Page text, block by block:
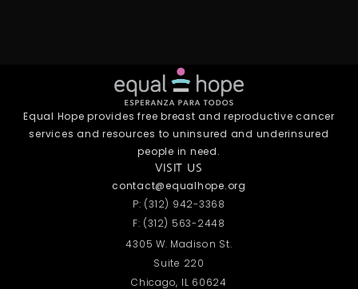
Equal Hope provides free breast and reproductive cancer
services and resources to uninsured and underinsured
people in need.
VISIT US
contact@equalhope.org
P: (312) 942-3368
F: (312) 563-2448
4305 W. Madison St.
Suite 220
Chicago, IL 60624